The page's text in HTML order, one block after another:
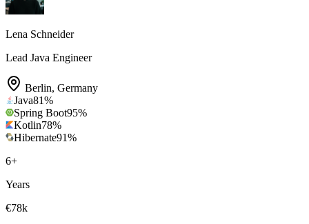
Lena Schneider
Lead Java Engineer
Berlin, Germany
Java81%
Spring Boot95%
Kotlin78%
Hibernate91%
6+
Years
€78k